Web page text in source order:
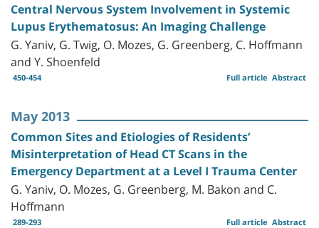
Central Nervous System Involvement in Systemic
Lupus Erythematosus: An Imaging Challenge
G. Yaniv, G. Twig, O. Mozes, G. Greenberg, C. Hoffmann
and Y. Shoenfeld
450-454 Abstract
Full article
May 2013
Common Sites and Etiologies of Residents’
Misinterpretation of Head CT Scans in the
Emergency Department at a Level I Trauma Center
G. Yaniv, O. Mozes, G. Greenberg, M. Bakon and C.
Hoffmann
289-293 Abstract
Full article